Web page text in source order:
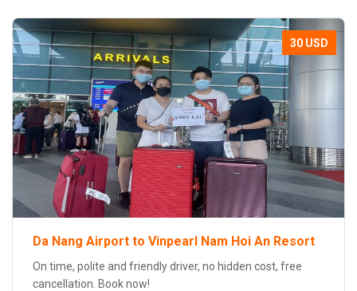
30 USD
Da Nang Airport to Vinpearl Nam Hoi An Resort
On time, polite and friendly driver, no hidden cost, free
cancellation. Book now!